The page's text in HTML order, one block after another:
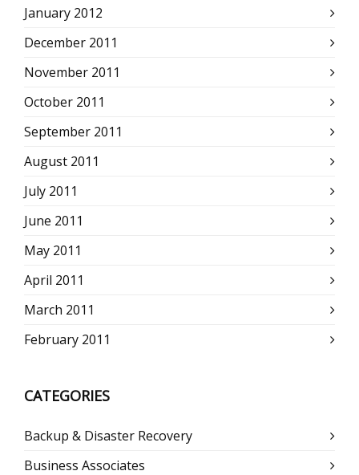
January 2012
December 2011
November 2011
October 2011
September 2011
August 2011
July 2011
June 2011
May 2011
April 2011
March 2011
February 2011
CATEGORIES
Backup & Disaster Recovery
Business Associates